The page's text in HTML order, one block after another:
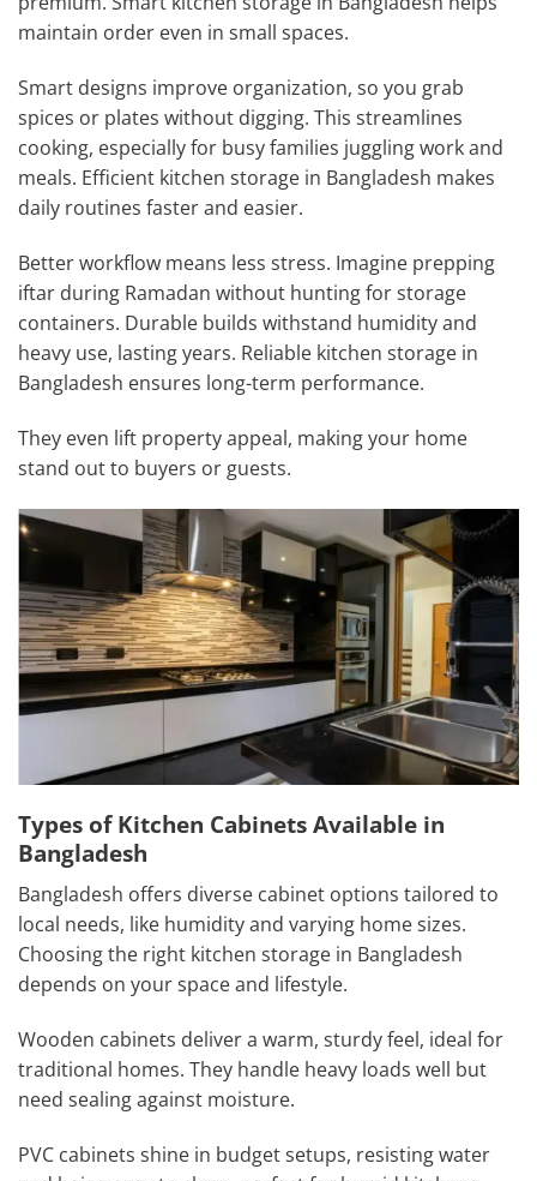
maintain order even in small spaces.
Smart designs improve organization, so you grab
spices or plates without digging. This streamlines
cooking, especially for busy families juggling work and
meals. Efficient kitchen storage in Bangladesh makes
daily routines faster and easier.
Better workflow means less stress. Imagine prepping
iftar during Ramadan without hunting for storage
containers. Durable builds withstand humidity and
heavy use, lasting years. Reliable kitchen storage in
Bangladesh ensures long-term performance.
They even lift property appeal, making your home
stand out to buyers or guests.
Types of Kitchen Cabinets Available in
Bangladesh
Bangladesh offers diverse cabinet options tailored to
local needs, like humidity and varying home sizes.
Choosing the right kitchen storage in Bangladesh
depends on your space and lifestyle.
Wooden cabinets deliver a warm, sturdy feel, ideal for
traditional homes. They handle heavy loads well but
need sealing against moisture.
PVC cabinets shine in budget setups, resisting water